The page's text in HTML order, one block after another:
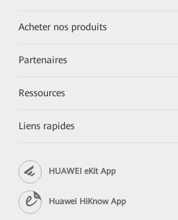
Acheter nos produits
Partenaires
Ressources
Liens rapides
HUAWEI eKit App
Huawei HiKnow App